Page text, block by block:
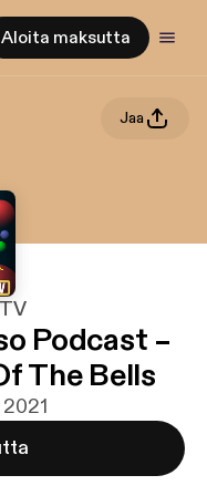
Aloita maksutta
Jaa
Podcast –
The Bells
2021